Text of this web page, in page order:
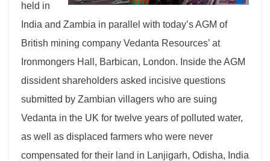
held in
India and Zambia in parallel with today’s AGM of
British mining company Vedanta Resources’ at
Ironmongers Hall, Barbican, London. Inside the AGM
dissident shareholders asked incisive questions
submitted by Zambian villagers who are suing
Vedanta in the UK for twelve years of polluted water,
as well as displaced farmers who were never
compensated for their land in Lanjigarh, Odisha, India